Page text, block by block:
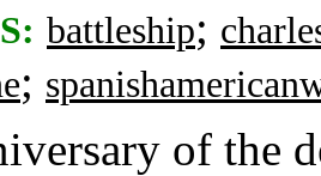
battleship;
;
of the